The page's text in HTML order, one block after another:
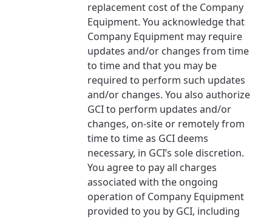
replacement cost of the Company
Equipment. You acknowledge that
Company Equipment may require
updates and/or changes from time
to time and that you may be
required to perform such updates
and/or changes. You also authorize
GCI to perform updates and/or
changes, on-site or remotely from
time to time as GCI deems
necessary, in GCI’s sole discretion.
You agree to pay all charges
associated with the ongoing
operation of Company Equipment
provided to you by GCI, including